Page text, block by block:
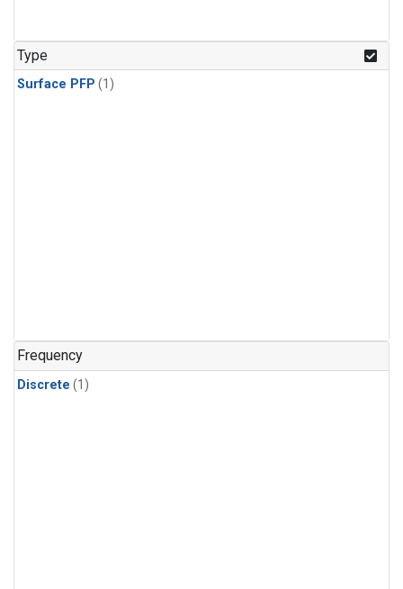
Type
Surface PFP (1)
Frequency
Discrete (1)